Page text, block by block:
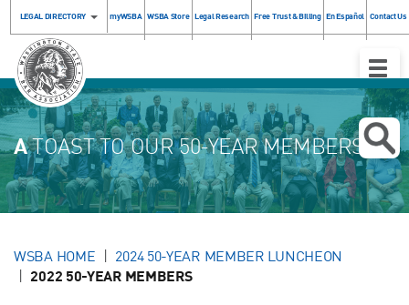
LEGAL DIRECTORY myWSBA WSBA Store Legal Research Free Trust & Billing En Español Contact Us
Toggle
ATOAST TO OUR 50-YEAR MEMBERS!
WSBA HOME 2024 50-YEAR MEMBER LUNCHEON
2022 50-YEAR MEMBERS